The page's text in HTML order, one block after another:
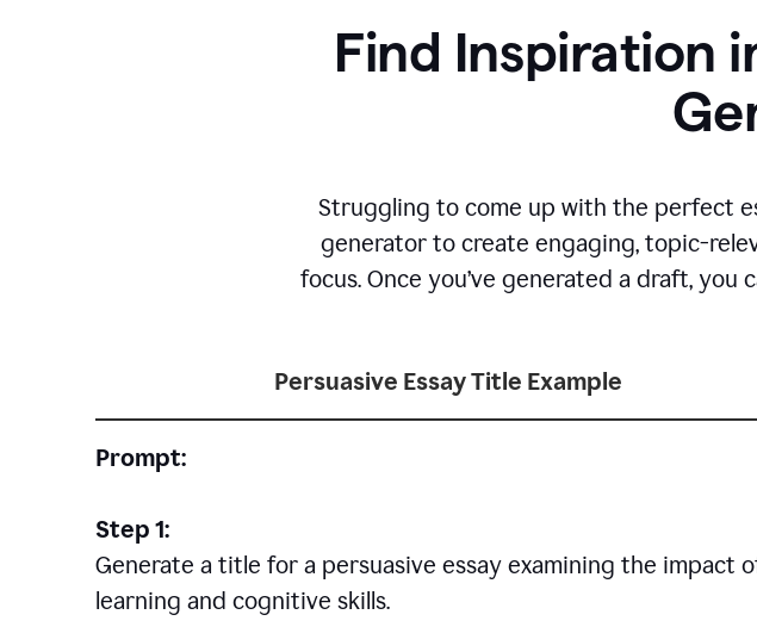
Find Inspiration
Struggling to come up with the perfect
generator to create engaging, topic-
focus. Once you’ve generated a draft, you
Persuasive Essay Title Example
Prompt:
Step 1:
Generate a title for a persuasive essay examining the impact
learning and cognitive skills.